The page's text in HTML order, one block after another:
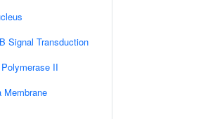
Signal Transduction
II
Membrane